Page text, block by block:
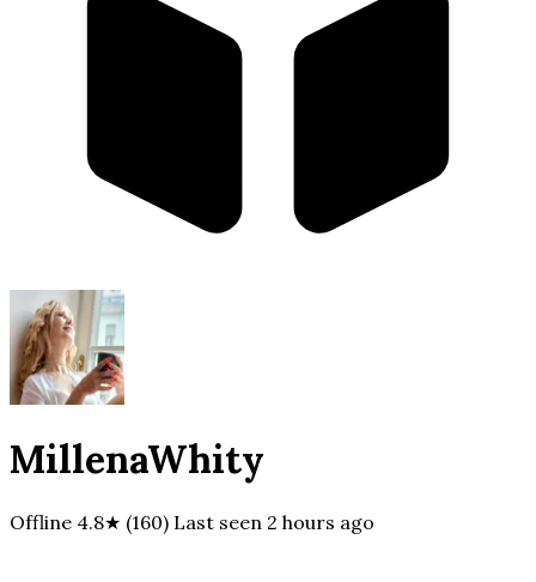
MillenaWhity
Offline 4.8★ (160) Last seen 2 hours ago